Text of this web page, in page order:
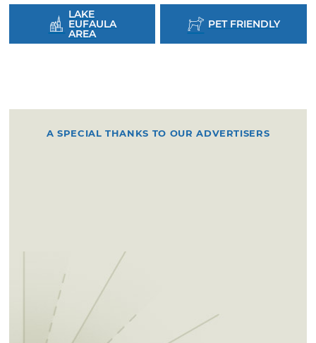
LAKE
EUFAULA
AREA
PET FRIENDLY
A SPECIAL THANKS TO OUR ADVERTISERS